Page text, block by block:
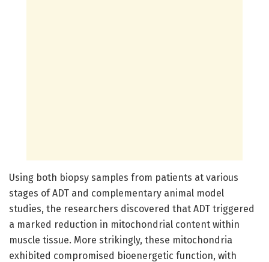
Using both biopsy samples from patients at various
stages of ADT and complementary animal model
studies, the researchers discovered that ADT triggered
a marked reduction in mitochondrial content within
muscle tissue. More strikingly, these mitochondria
exhibited compromised bioenergetic function, with